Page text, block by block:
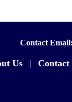
Contact
Us | Contact